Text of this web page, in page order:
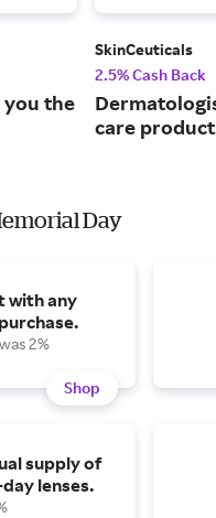
you the
SkinCeuticals
2.5% Cash Back
care
Day
with any
was 2%
Shop
supply of
day lenses.